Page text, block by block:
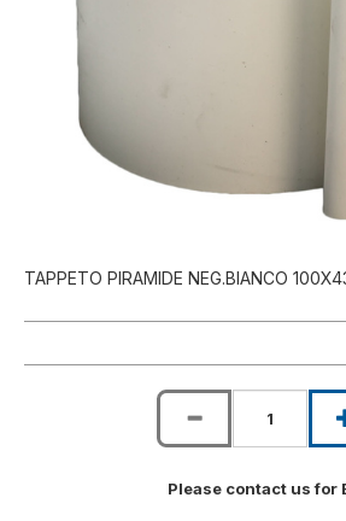
TAPPETO PIRAMIDE NEG.BIANCO
Please contact us for